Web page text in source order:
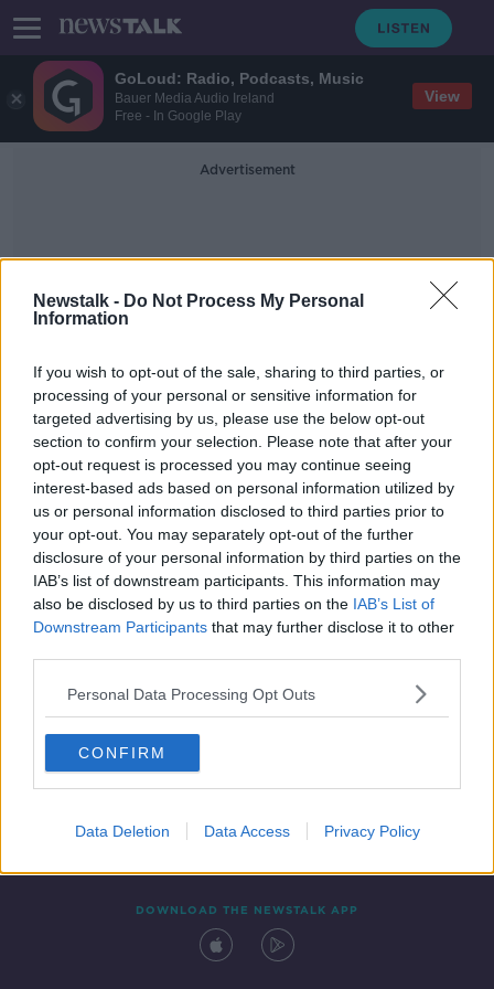
GoLoud: Radio, Podcasts, Music
Bauer Media Audio Ireland
Free - In Google Play
View
Newstalk - Do Not Process My Personal
Information
If you wish to opt-out of the sale, sharing to third parties, or
processing of your personal or sensitive information for
targeted advertising by us, please use the below opt-out
section to confirm your selection. Please note that after your
opt-out request is processed you may continue seeing
interest-based ads based on personal information utilized by
us or personal information disclosed to third parties prior to
your opt-out. You may separately opt-out of the further
disclosure of your personal information by third parties on the
IAB’s list of downstream participants. This information may
also be disclosed by us to third parties on the IAB’s List of
Downstream Participants that may further disclose it to other
Personal Data Processing Opt Outs
CONFIRM
Data Deletion Data Access Privacy Policy
Advertisement
Organised Indoor Events
Varadkar gives green light for
further easing of restrictions on
Monday
Contact Events
DOWNLOAD THE NEWSTALK APP